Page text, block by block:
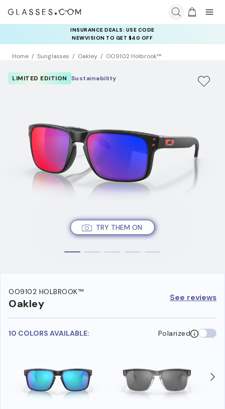
INSURANCE DEALS: USE CODE
NEWVISION TO GET $40 OFF
Home Sunglasses Oakley OO9102 Holbrook™
TRY THEM ON
LIMITED EDITION Sustainability
OO9102 HOLBROOK™
Oakley See reviews
10 COLORS AVAILABLE: Polarized